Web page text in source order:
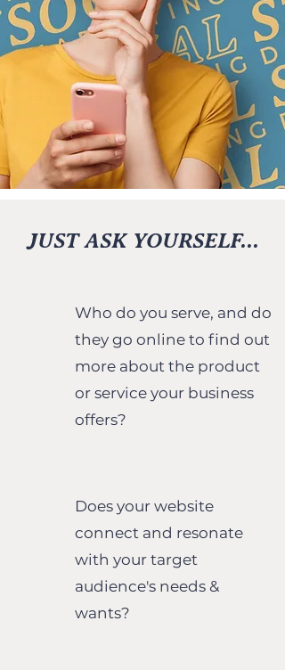
JUST ASK YOURSELF...
Who do you serve, and do
they go online to find out
more about the product
or service your business
offers?
Does your website
connect and resonate
with your target
audience's needs &
wants?